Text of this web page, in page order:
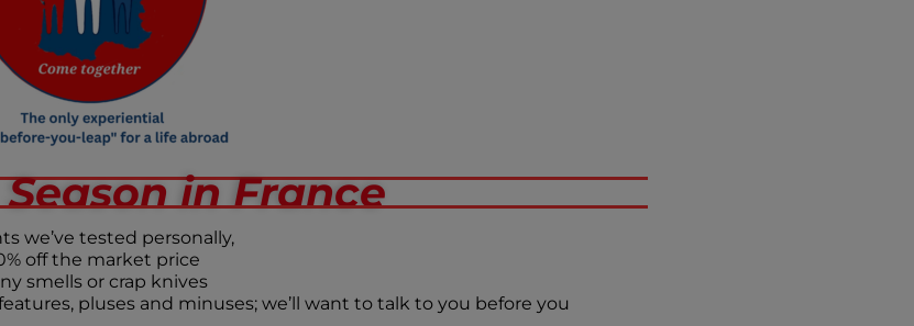
in France
we’ve tested personally,
off the market price
smells or crap knives
pluses and minuses; we’ll want to talk to you before you